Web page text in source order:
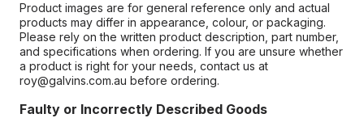
Product images are for general reference only and actual
products may differ in appearance, colour, or packaging.
Please rely on the written product description, part number,
and specifications when ordering. If you are unsure whether
a product is right for your needs, contact us at
roy@galvins.com.au before ordering.
Faulty or Incorrectly Described Goods